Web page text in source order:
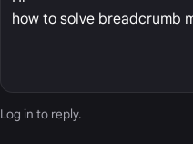
how to solve breadcrumb
Log in to reply.